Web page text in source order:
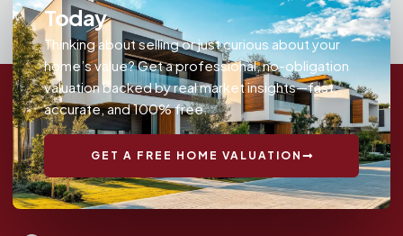
Today
Thinking about selling or just curious about your
home’s value? Get a professional, no-obligation
valuation backed by real market insights—fast,
accurate, and 100% free.
GET A FREE HOME VALUATION